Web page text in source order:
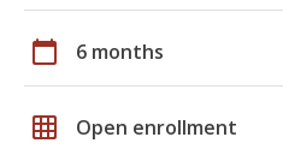
calendar_today 6 months
grid_on Open enrollment